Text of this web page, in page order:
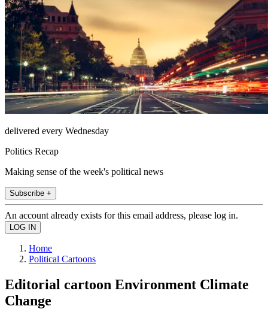
delivered every Wednesday
Politics Recap
Making sense of the week's political news
Subscribe +
An account already exists for this email address, please log in.
Home
Political Cartoons
Editorial cartoon Environment Climate
Change